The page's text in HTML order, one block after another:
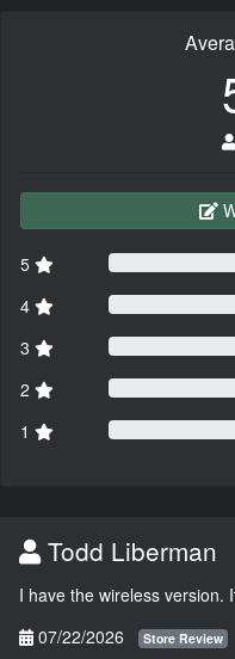
5
4
3
2
1
Todd Liberman
I have the wireless version.
07/22/2026
Store Review